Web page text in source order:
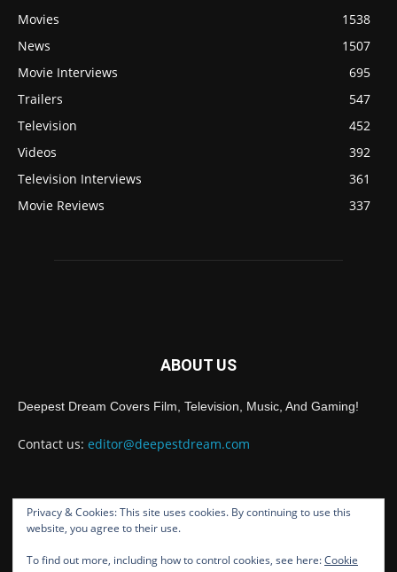
Movies
1538
News
1507
Movie Interviews
695
Trailers
547
Television
452
Videos
392
Television Interviews
361
Movie Reviews
337
ABOUT US
Deepest Dream Covers Film, Television, Music, And Gaming!
Contact us: editor@deepestdream.com
FOLLOW US
Privacy & Cookies: This site uses cookies. By continuing to use this
website, you agree to their use.
To find out more, including how to control cookies, see here:Cookie